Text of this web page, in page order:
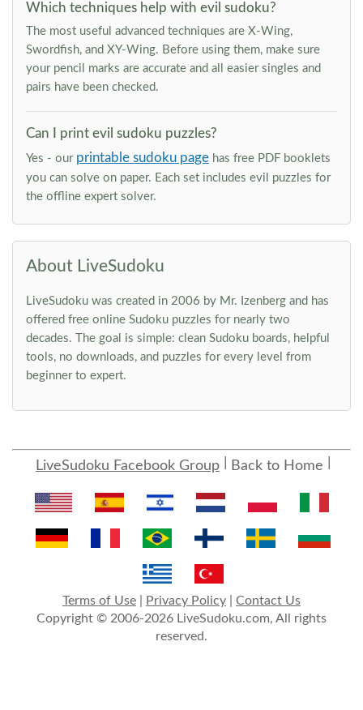
Which techniques help with evil sudoku?
The most useful advanced techniques are X-Wing,
Swordfish, and XY-Wing. Before using them, make sure
your pencil marks are accurate and all easier singles and
pairs have been checked.
Can I print evil sudoku puzzles?
Yes - our printable sudoku page has free PDF booklets
you can solve on paper. Each set includes evil puzzles for
the offline expert solver.
About LiveSudoku
LiveSudoku was created in 2006 by Mr. Izenberg and has
offered free online Sudoku puzzles for nearly two
decades. The goal is simple: clean Sudoku boards, helpful
tools, no downloads, and puzzles for every level from
beginner to expert.
LiveSudoku Facebook Group Back to Home
Terms of Use Privacy Policy
Contact Us
Copyright © 2006-2026 LiveSudoku.com, All rights
reserved.